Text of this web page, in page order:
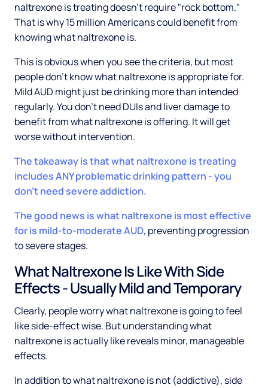
naltrexone is treating doesn't require "rock bottom."
That is why 15 million Americans could benefit from
knowing what naltrexone is.
This is obvious when you see the criteria, but most
people don't know what naltrexone is appropriate for.
Mild AUD might just be drinking more than intended
regularly. You don't need DUIs and liver damage to
benefit from what naltrexone is offering. It will get
worse without intervention.
The takeaway is that what naltrexone is treating
includes ANY problematic drinking pattern - you
don't need severe addiction.
The good news is what naltrexone is most effective
for is mild-to-moderate AUD, preventing progression
to severe stages.
What Naltrexone Is Like With Side
Effects - Usually Mild and Temporary
Clearly, people worry what naltrexone is going to feel
like side-effect wise. But understanding what
naltrexone is actually like reveals minor, manageable
effects.
In addition to what naltrexone is not (addictive), side